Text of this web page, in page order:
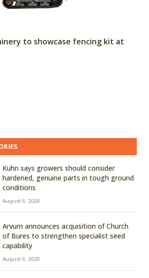
to showcase fencing kit at
Kuhn says growers should consider
hardened, genuine parts in tough ground
conditions
August 6, 2026
Arvum announces acquisition of Church
of Bures to strengthen specialist seed
capability
August 6, 2026